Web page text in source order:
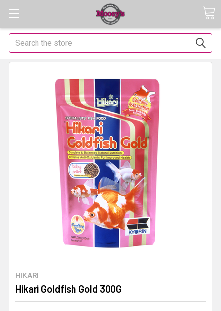
Search
HIKARI
Hikari Goldfish Gold 300G